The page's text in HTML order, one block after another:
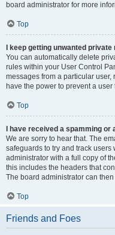
board administrator for more
Top
I keep getting unwanted
You can automatically delete
rules within your User Control
messages from a particular
have the power to prevent a
Top
I have received a spamming
We are sorry to hear that. The
safeguards to try and track
administrator with a full copy of
this includes the headers that
The board administrator can
Top
Friends and Foes